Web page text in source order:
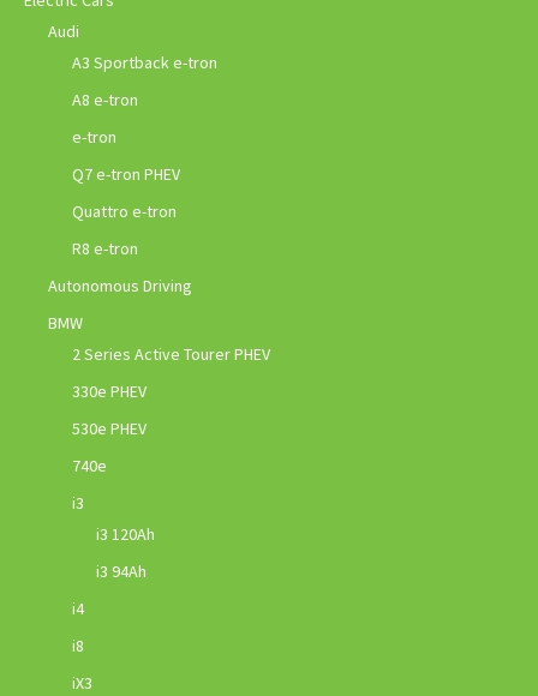
Audi
A3 Sportback e-tron
A8 e-tron
e-tron
Q7 e-tron PHEV
Quattro e-tron
R8 e-tron
Autonomous Driving
BMW
2 Series Active Tourer PHEV
330e PHEV
530e PHEV
740e
i3
i3 120Ah
i3 94Ah
i4
i8
iX3